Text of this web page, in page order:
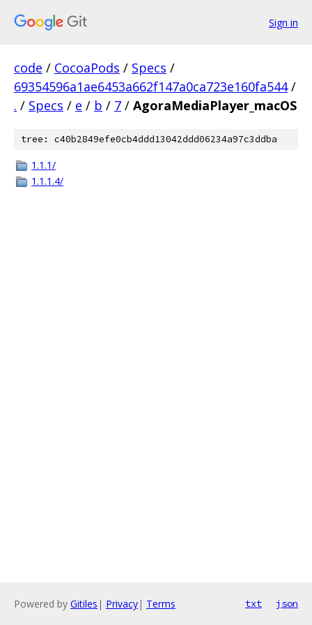
Sign in
code / CocoaPods / Specs /
69354596a1ae6453a662f147a0ca723e160fa544 /
. / Specs / e / b / 7 / AgoraMediaPlayer_macOS
tree: c40b2849efe0cb4ddd13042ddd06234a97c3ddba
1.1.1/
1.1.1.4/
Powered by Gitiles | Privacy| Terms txt json